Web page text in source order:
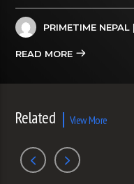
PRIMETIME NEPAL
READ MORE
Related View More